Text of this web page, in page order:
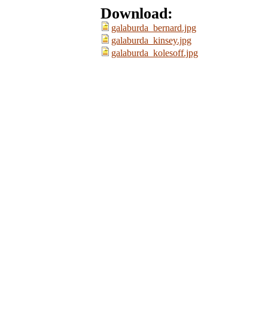
Download:
galaburda_bernard.jpg
galaburda_kinsey.jpg
galaburda_kolesoff.jpg